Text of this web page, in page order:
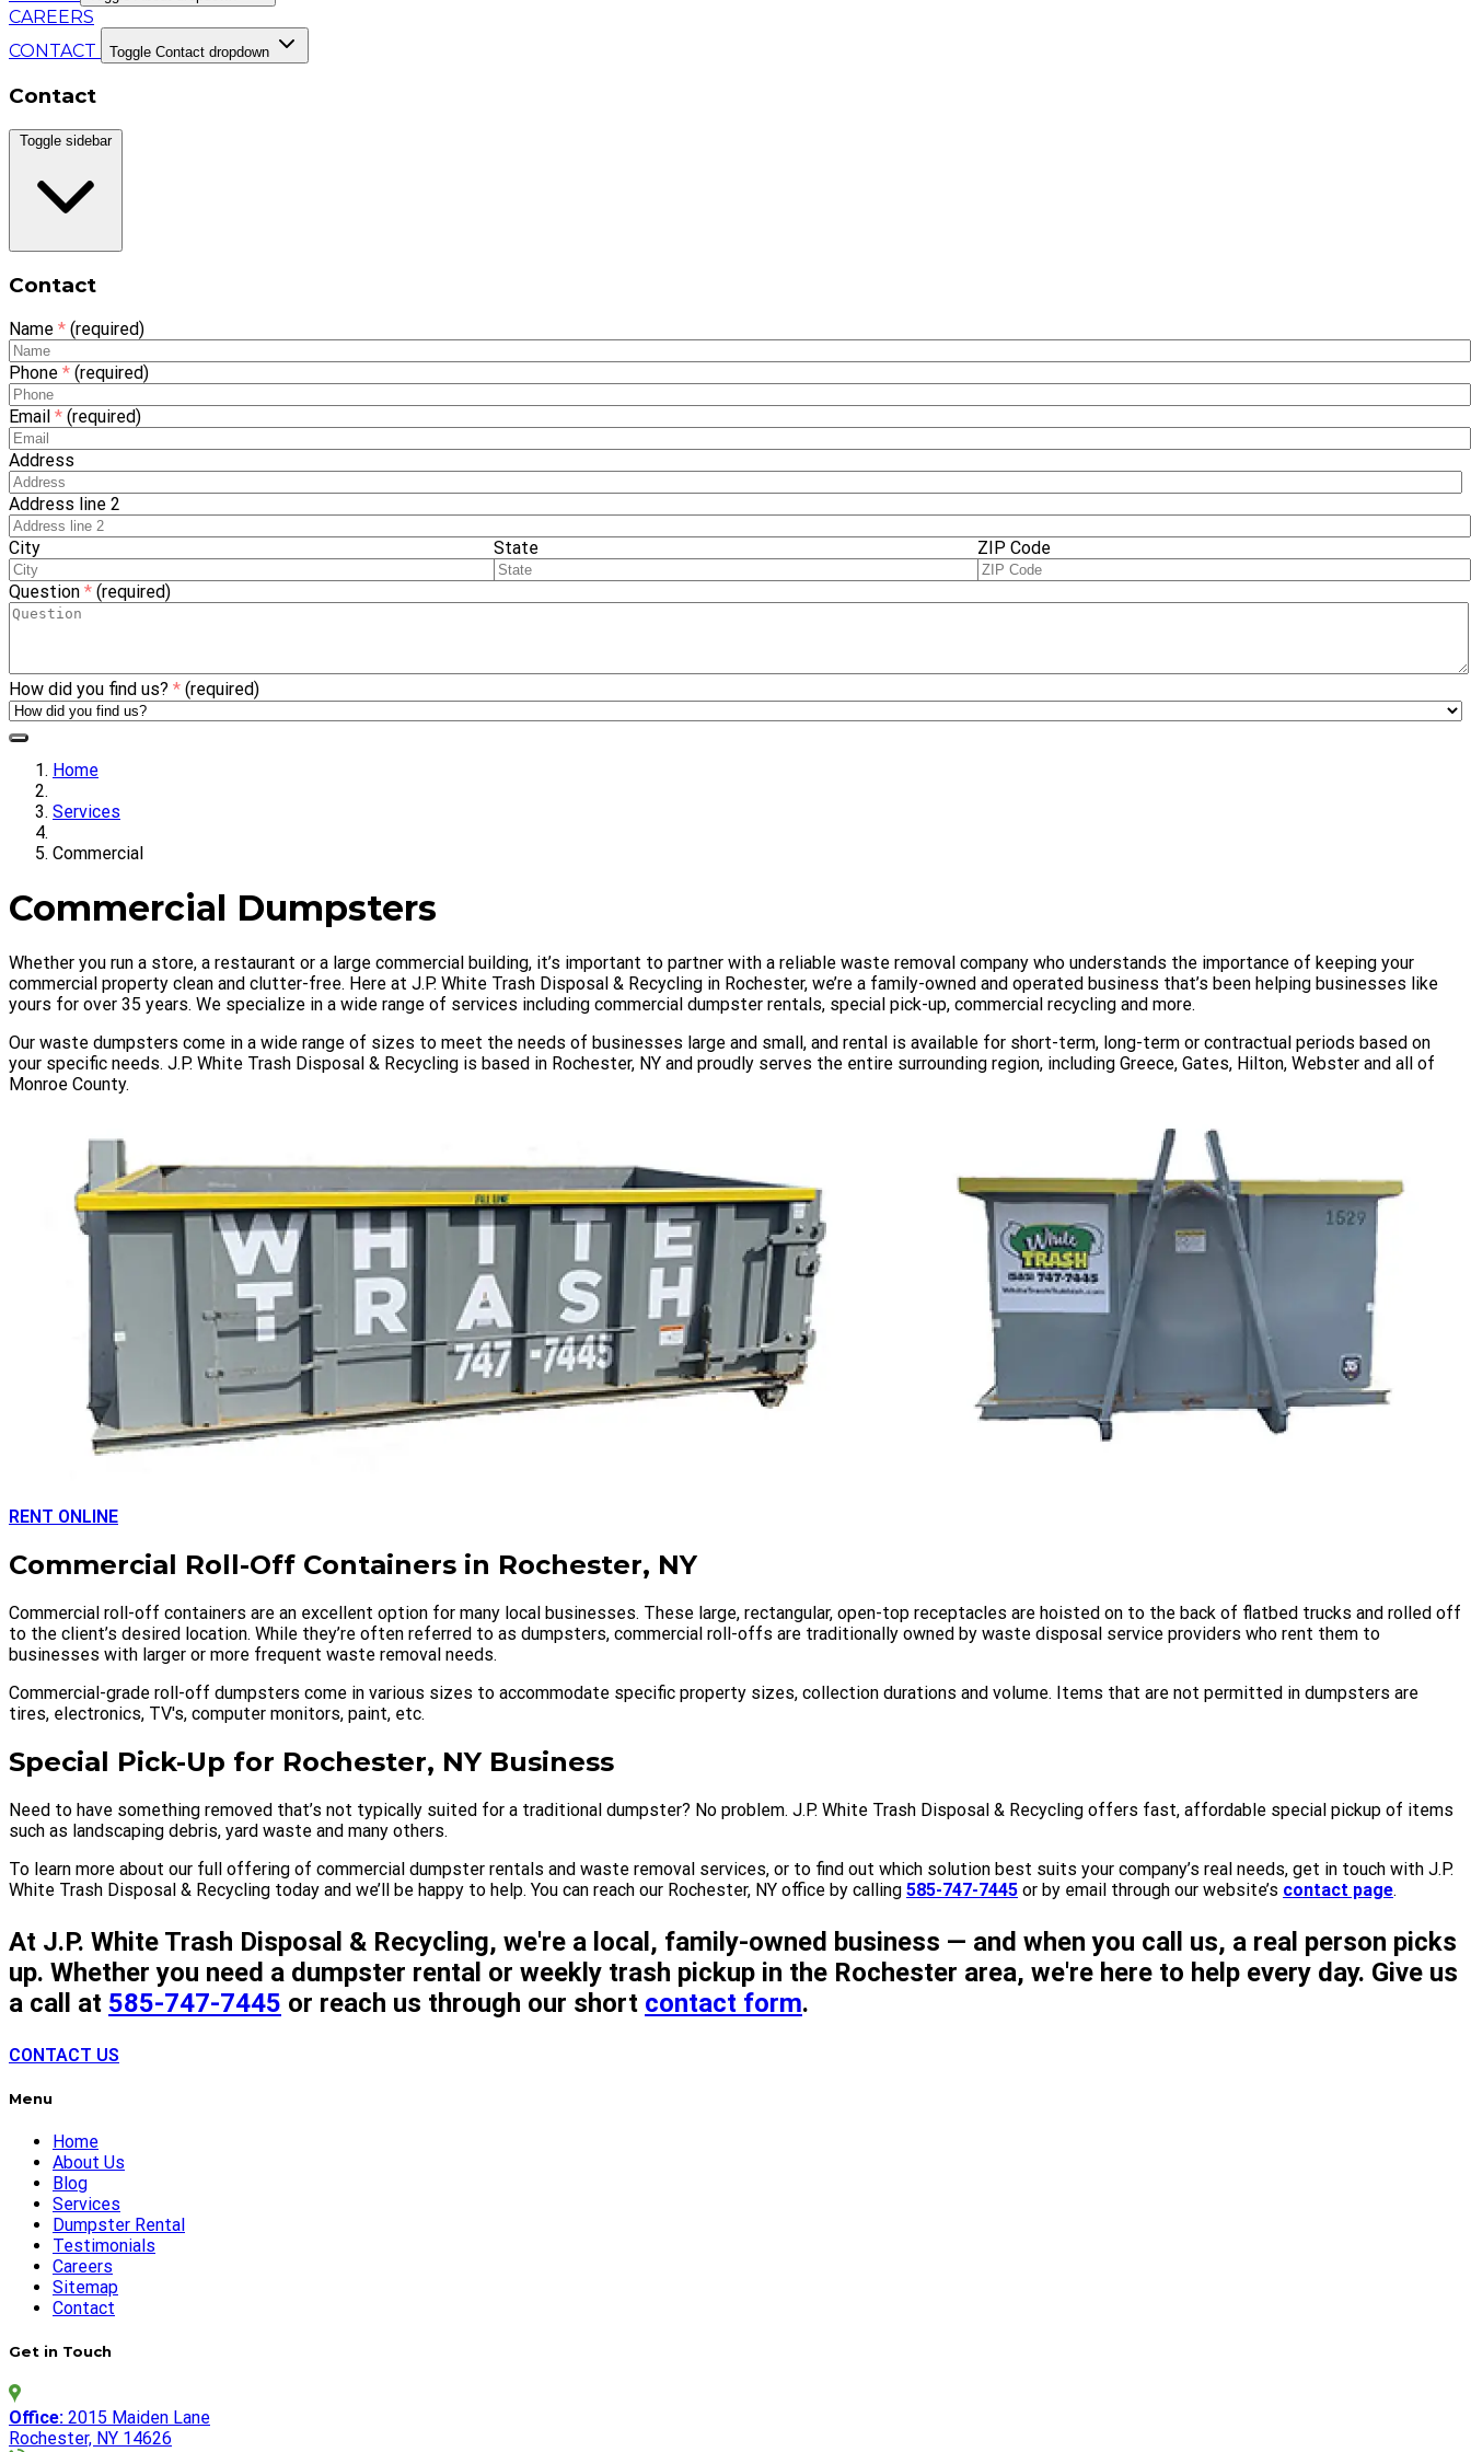
CAREERS
CONTACT
Toggle Contact dropdown
Contact
Toggle sidebar
Contact
Name * (required)
Phone * (required)
Email * (required)
Address
Address line 2
City State ZIP Code
Question * (required)
How did you find us? * (required)
Home
Services
Commercial
Commercial Dumpsters
Whether you run a store, a restaurant or a large commercial building, it’s important to partner with a reliable waste removal company who understands the importance of keeping your
commercial property clean and clutter-free. Here at J.P. White Trash Disposal & Recycling in Rochester, we’re a family-owned and operated business that’s been helping businesses like
yours for over 35 years. We specialize in a wide range of services including commercial dumpster rentals, special pick-up, commercial recycling and more.
Our waste dumpsters come in a wide range of sizes to meet the needs of businesses large and small, and rental is available for short-term, long-term or contractual periods based on
your specific needs. J.P. White Trash Disposal & Recycling is based in Rochester, NY and proudly serves the entire surrounding region, including Greece, Gates, Hilton, Webster and all of
Monroe County.
RENT ONLINE
Commercial Roll-Off Containers in Rochester, NY
Commercial roll-off containers are an excellent option for many local businesses. These large, rectangular, open-top receptacles are hoisted on to the back of flatbed trucks and rolled off
to the client’s desired location. While they’re often referred to as dumpsters, commercial roll-offs are traditionally owned by waste disposal service providers who rent them to
businesses with larger or more frequent waste removal needs.
Commercial-grade roll-off dumpsters come in various sizes to accommodate specific property sizes, collection durations and volume. Items that are not permitted in dumpsters are
tires, electronics, TV's, computer monitors, paint, etc.
Special Pick-Up for Rochester, NY Business
Need to have something removed that’s not typically suited for a traditional dumpster? No problem. J.P. White Trash Disposal & Recycling offers fast, affordable special pickup of items
such as landscaping debris, yard waste and many others.
To learn more about our full offering of commercial dumpster rentals and waste removal services, or to find out which solution best suits your company’s real needs, get in touch with J.P.
White Trash Disposal & Recycling today and we’ll be happy to help. You can reach our Rochester, NY office by calling 585-747-7445 or by email through our website’s contact page.
At J.P. White Trash Disposal & Recycling, we're a local, family-owned business — and when you call us, a real person picks
up. Whether you need a dumpster rental or weekly trash pickup in the Rochester area, we're here to help every day. Give us
a call at 585-747-7445 or reach us through our short contact form.
CONTACT US
Menu
Home
About Us
Blog
Services
Dumpster Rental
Testimonials
Careers
Sitemap
Contact
Get in Touch
Office: 2015 Maiden Lane
Rochester, NY 14626